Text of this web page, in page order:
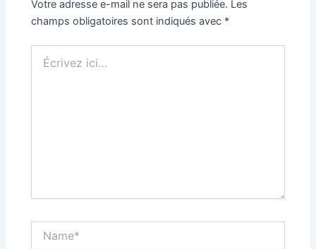
Votre adresse e-mail ne sera pas publiée. Les
champs obligatoires sont indiqués avec *
ici…